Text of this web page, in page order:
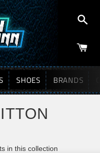
SHOES BRANDS
in this collection